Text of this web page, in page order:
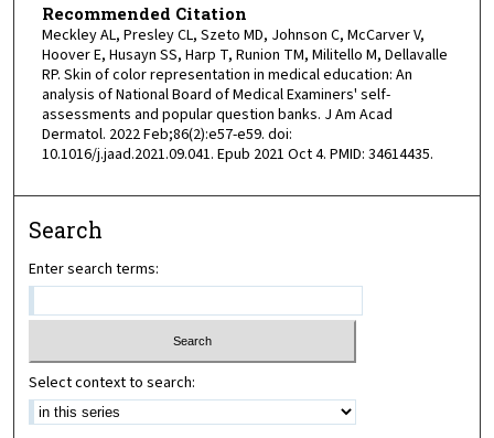
Recommended Citation
Meckley AL, Presley CL, Szeto MD, Johnson C, McCarver V,
Hoover E, Husayn SS, Harp T, Runion TM, Militello M, Dellavalle
RP. Skin of color representation in medical education: An
analysis of National Board of Medical Examiners' self-
assessments and popular question banks. J Am Acad
Dermatol. 2022 Feb;86(2):e57-e59. doi:
10.1016/j.jaad.2021.09.041. Epub 2021 Oct 4. PMID: 34614435.
Search
Enter search terms:
Select context to search: